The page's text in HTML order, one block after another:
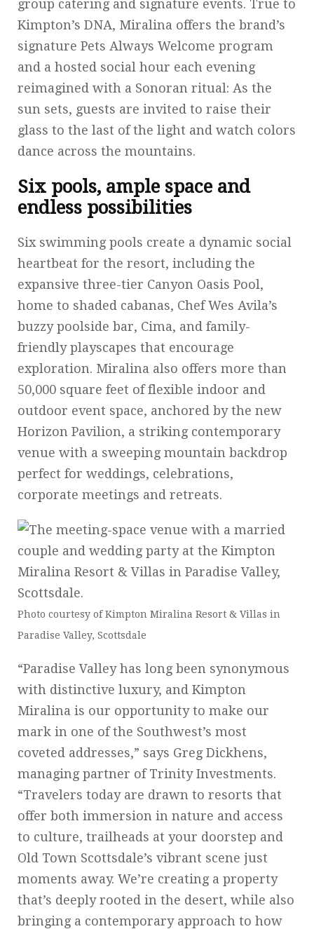
group catering and signature events. True to
Kimpton’s DNA, Miralina offers the brand’s
signature Pets Always Welcome program
and a hosted social hour each evening
reimagined with a Sonoran ritual: As the
sun sets, guests are invited to raise their
glass to the last of the light and watch colors
dance across the mountains.
Six pools, ample space and
endless possibilities
Six swimming pools create a dynamic social
heartbeat for the resort, including the
expansive three-tier Canyon Oasis Pool,
home to shaded cabanas, Chef Wes Avila’s
buzzy poolside bar, Cima, and family-
friendly playscapes that encourage
exploration. Miralina also offers more than
50,000 square feet of flexible indoor and
outdoor event space, anchored by the new
Horizon Pavilion, a striking contemporary
venue with a sweeping mountain backdrop
perfect for weddings, celebrations,
corporate meetings and retreats.
Photo courtesy of Kimpton Miralina Resort & Villas in
Paradise Valley, Scottsdale
“Paradise Valley has long been synonymous
with distinctive luxury, and Kimpton
Miralina is our opportunity to make our
mark in one of the Southwest’s most
coveted addresses,” says Greg Dickhens,
managing partner of Trinity Investments.
“Travelers today are drawn to resorts that
offer both immersion in nature and access
to culture, trailheads at your doorstep and
Old Town Scottsdale’s vibrant scene just
moments away. We’re creating a property
that’s deeply rooted in the desert, while also
bringing a contemporary approach to how